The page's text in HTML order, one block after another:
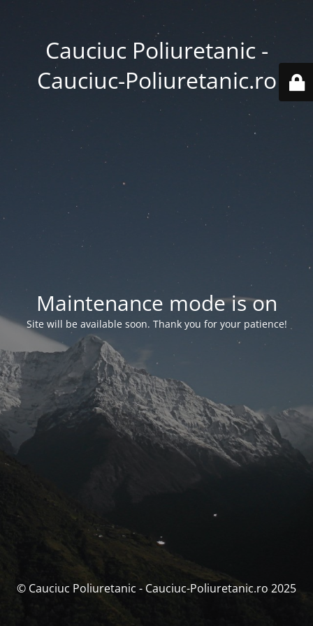
Cauciuc Poliuretanic -
Cauciuc-Poliuretanic.ro
Maintenance mode is on
Site will be available soon. Thank you for your patience!
© Cauciuc Poliuretanic - Cauciuc-Poliuretanic.ro 2025